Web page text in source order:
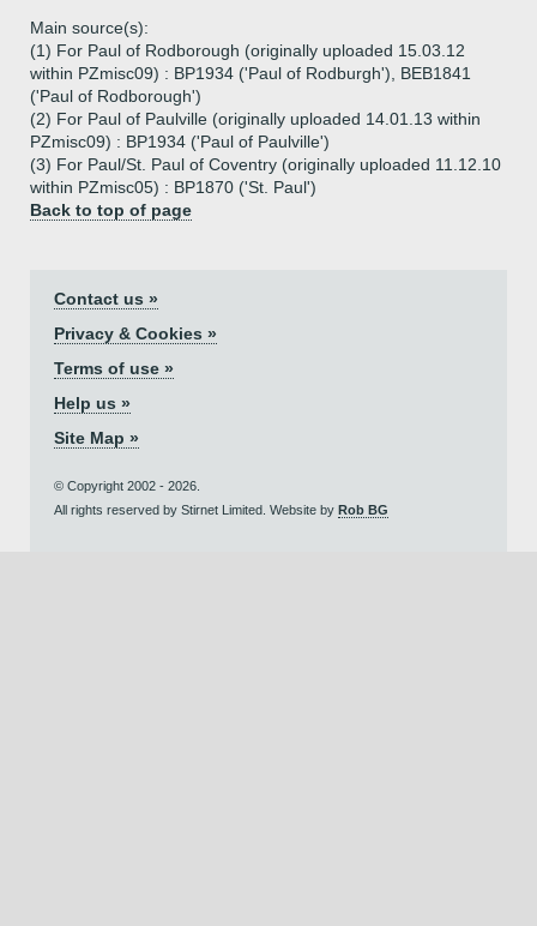
Main source(s):
(1) For Paul of Rodborough (originally uploaded 15.03.12
within PZmisc09) : BP1934 ('Paul of Rodburgh'), BEB1841
('Paul of Rodborough')
(2) For Paul of Paulville (originally uploaded 14.01.13 within
PZmisc09) : BP1934 ('Paul of Paulville')
(3) For Paul/St. Paul of Coventry (originally uploaded 11.12.10
within PZmisc05) : BP1870 ('St. Paul')
Back to top of page
Contact us »
Privacy & Cookies »
Terms of use »
Help us »
Site Map »
© Copyright 2002 - 2026.
All rights reserved by Stirnet Limited. Website by Rob BG